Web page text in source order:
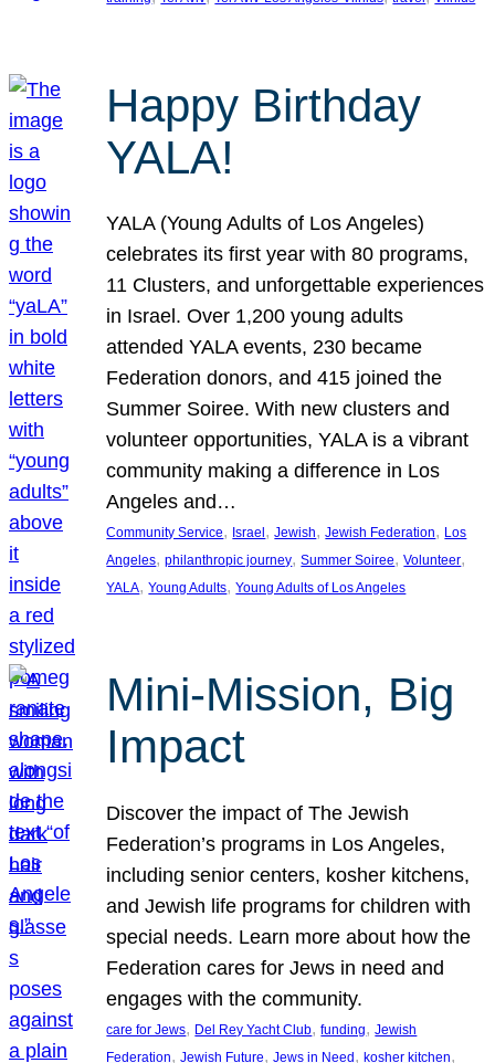
Happy Birthday
YALA!
YALA (Young Adults of Los Angeles)
celebrates its first year with 80 programs,
11 Clusters, and unforgettable experiences
in Israel. Over 1,200 young adults
attended YALA events, 230 became
Federation donors, and 415 joined the
Summer Soiree. With new clusters and
volunteer opportunities, YALA is a vibrant
community making a difference in Los
Angeles and…
Community Service, Israel, Jewish, Jewish Federation, Los
Angeles, philanthropic journey, Summer Soiree, Volunteer
YALA, Young Adults, Young Adults of Los Angeles
Mini-Mission, Big
Impact
Discover the impact of The Jewish
Federation’s programs in Los Angeles,
including senior centers, kosher kitchens,
and Jewish life programs for children with
special needs. Learn more about how the
Federation cares for Jews in need and
engages with the community.
care for Jews, Del Rey Yacht Club, funding, Jewish
Federation, Jewish Future, Jews in Need, kosher kitchen